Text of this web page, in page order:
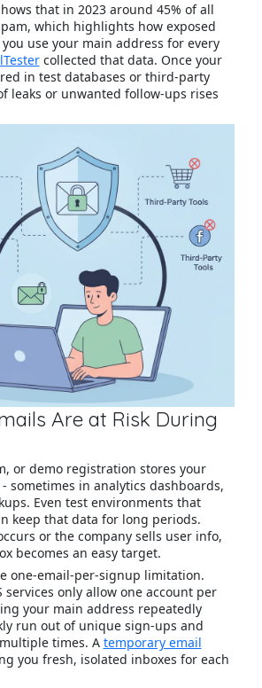
that in 2023 around 45% of all
which highlights how exposed
use your main address for every
collected that data. Once your
in test databases or third-party
leaks or unwanted follow-ups rises
Are at Risk During
or demo registration stores your
sometimes in analytics dashboards,
Even test environments that
keep that data for long periods.
or the company sells user info,
becomes an easy target.
one-email-per-signup limitation.
services only allow one account per
your main address repeatedly
run out of unique sign-ups and
times. A temporary email
you fresh, isolated inboxes for each